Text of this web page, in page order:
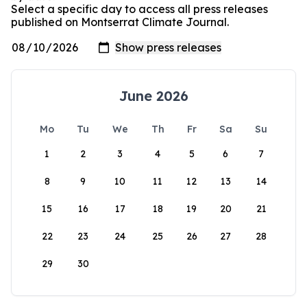
Select a specific day to access all press releases
published on Montserrat Climate Journal.
June 2026
Mo Tu We Th Fr Sa
Su
1
2 3 4 5 6 7
8 9 10 11 12 13 14
15 16 17 18 19 20 21
22 23 24 25 26 27 28
29 30